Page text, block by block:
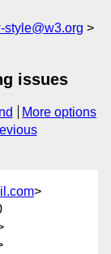
style@w3.org
issues
More options
>